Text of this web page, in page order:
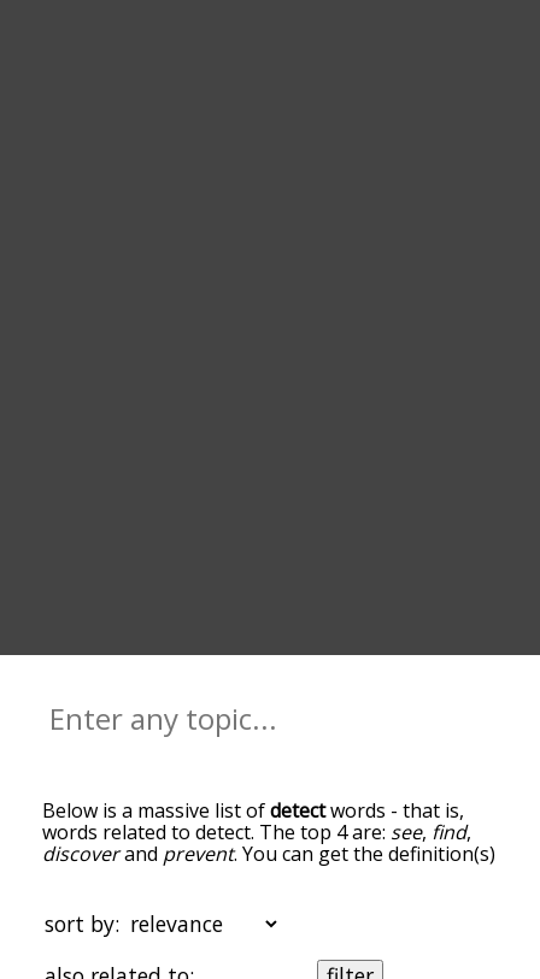
Below is a massive list ofdetectwords - that is,
words related to detect. The top 4 are: see, find,
discoverand prevent. You can get the definition(s)
top of the list are the ones most associated with
detect, and as you go down the relatedness
becomes more slight. By default, the words are
sort by: